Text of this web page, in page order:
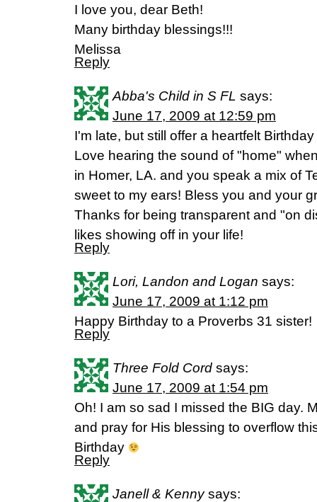
I love you, dear Beth!
Many birthday blessings!!!
Melissa
Reply
Abba's Child in S FL says:
June 17, 2009 at 12:59 pm
I'm late, but still offer a heartfelt
Love hearing the sound of "home"
in Homer, LA. and you speak a mix of
sweet to my ears! Bless you and your
Thanks for being transparent and "on
likes showing off in your life!
Reply
Lori, Landon and Logan says:
June 17, 2009 at 1:12 pm
Happy Birthday to a Proverbs 31 sister!
Reply
Three Fold Cord says:
June 17, 2009 at 1:54 pm
Oh! I am so sad I missed the BIG day.
and pray for His blessing to overflow
Birthday
Reply
Janell & Kenny says: